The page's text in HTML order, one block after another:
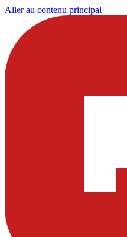
Aller au contenu principal